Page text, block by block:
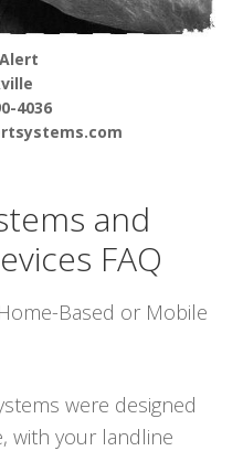
4036
and
FAQ
Based or Mobile
were designed
with your landline